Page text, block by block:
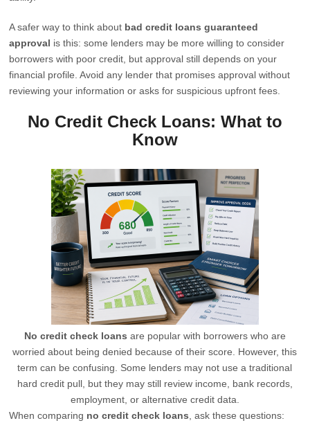
A safer way to think about bad credit loans guaranteed
approval is this: some lenders may be more willing to consider
borrowers with poor credit, but approval still depends on your
financial profile. Avoid any lender that promises approval without
reviewing your information or asks for suspicious upfront fees.
No Credit Check Loans: What to
Know
No credit check loans are popular with borrowers who are
worried about being denied because of their score. However, this
term can be confusing. Some lenders may not use a traditional
hard credit pull, but they may still review income, bank records,
employment, or alternative credit data.
When comparing no credit check loans , ask these questions: